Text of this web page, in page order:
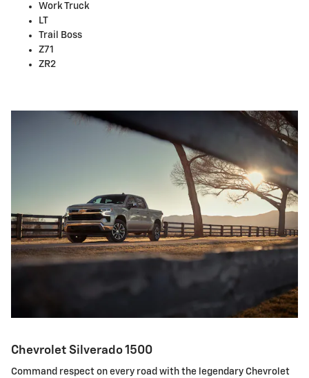
Work Truck
LT
Trail Boss
Z71
ZR2
Chevrolet Silverado 1500
Command respect on every road with the legendary Chevrolet